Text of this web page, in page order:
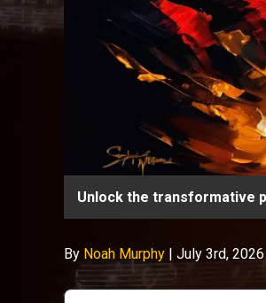
Unlock the transformative
By Noah Murphy | July 3rd,